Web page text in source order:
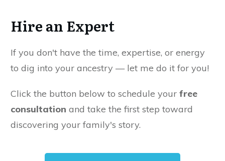
Hire an Expert
If you don't have the time, expertise, or energy
to dig into your ancestry — let me do it for you!
Click the button below to schedule your free
consultation and take the first step toward
discovering your family's story.